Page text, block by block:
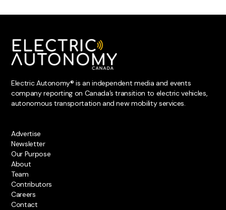
Electric Autonomy® is an independent media and events
company reporting on Canada’s transition to electric vehicles,
autonomous transportation and new mobility services.
Advertise
Newsletter
Our Purpose
About
Team
Contributors
Careers
Contact